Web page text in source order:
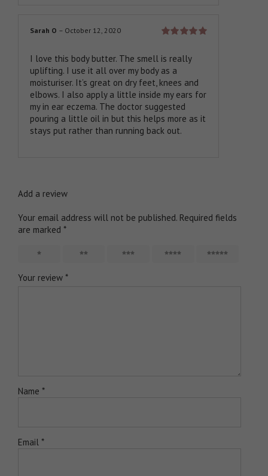
of 5
Sarah O – October 12, 2020
I love this body butter. The smell is really
uplifting. I use it all over my body as a
moisturiser. It’s great on dry feet, knees and
elbows. I also apply a little inside my ears for
my in ear eczema. The doctor suggested
pouring a little oil in but this helps more as it
stays put rather than running back out.
Add a review
Your email address will not be published. Required fields
are marked *
1 2 3 4 5
Your review *
Name *
Email *